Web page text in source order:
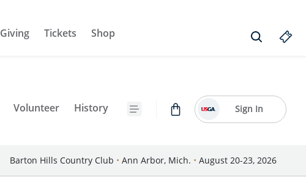
Giving Tickets Shop
Volunteer History Sign In
Barton Hills Country Club • Ann Arbor, Mich. • August 20-23, 2026